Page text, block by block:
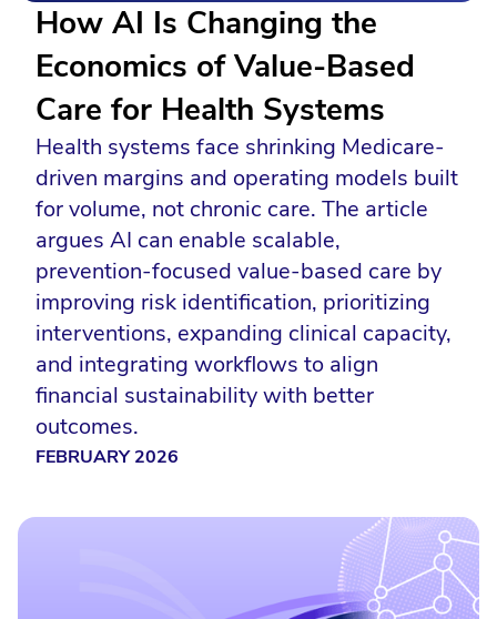
How AI Is Changing the
Economics of Value-Based
Care for Health Systems
Health systems face shrinking Medicare-
driven margins and operating models built
for volume, not chronic care. The article
argues AI can enable scalable,
prevention-focused value-based care by
improving risk identification, prioritizing
interventions, expanding clinical capacity,
and integrating workflows to align
financial sustainability with better
outcomes.
FEBRUARY 2026